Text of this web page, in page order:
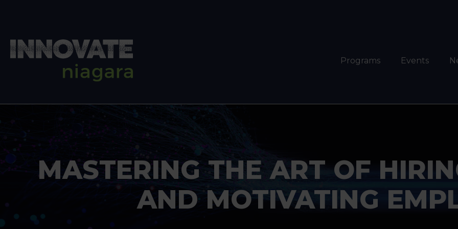
Programs Events
MASTERING THE ART OF
AND MOTIVATING